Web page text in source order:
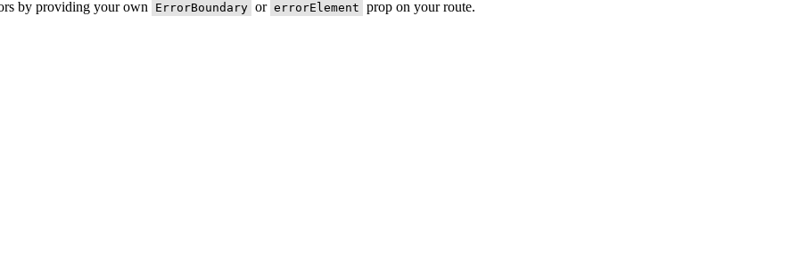
by providing your own ErrorBoundary or errorElement prop on your route.